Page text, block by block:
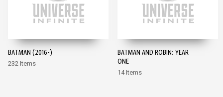
BATMAN (2016-)
232 Items
BATMAN AND ROBIN: YEAR
ONE
14 Items